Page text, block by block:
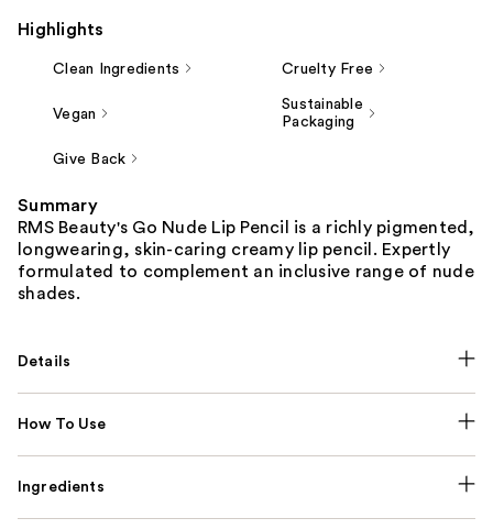
Highlights
Clean Ingredients Cruelty Free
Vegan
Sustainable
Packaging
Give Back
Summary
RMS Beauty's Go Nude Lip Pencil is a richly pigmented,
longwearing, skin-caring creamy lip pencil. Expertly
formulated to complement an inclusive range of nude
shades.
Details
How To Use
Ingredients